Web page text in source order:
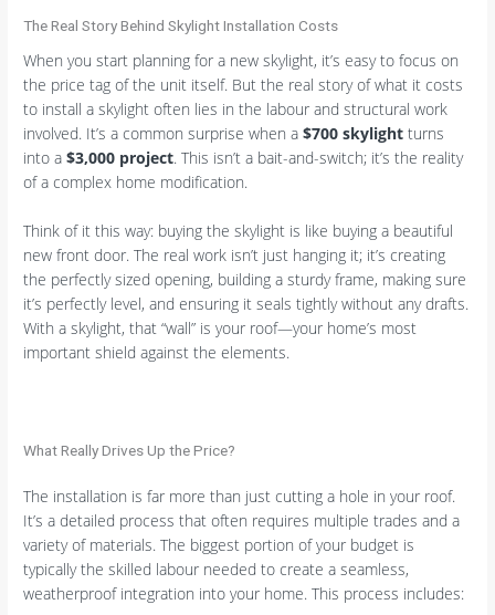
The Real Story Behind Skylight Installation Costs
When you start planning for a new skylight, it’s easy to focus on
the price tag of the unit itself. But the real story of what it costs
to install a skylight often lies in the labour and structural work
involved. It’s a common surprise when a$700 skylight turns
into a$3,000 project. This isn’t a bait-and-switch; it’s the reality
of a complex home modification.
Think of it this way: buying the skylight is like buying a beautiful
new front door. The real work isn’t just hanging it; it’s creating
the perfectly sized opening, building a sturdy frame, making sure
it’s perfectly level, and ensuring it seals tightly without any drafts.
With a skylight, that “wall” is your roof—your home’s most
important shield against the elements.
What Really Drives Up the Price?
The installation is far more than just cutting a hole in your roof.
It’s a detailed process that often requires multiple trades and a
variety of materials. The biggest portion of your budget is
typically the skilled labour needed to create a seamless,
weatherproof integration into your home. This process includes: